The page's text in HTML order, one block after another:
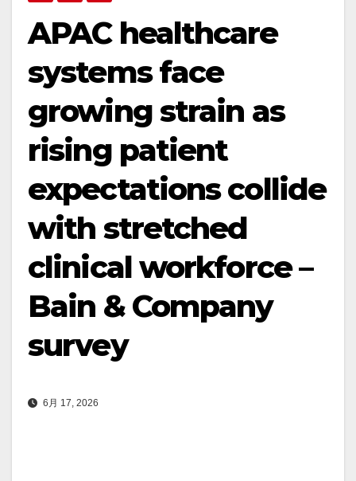
APAC healthcare
systems face
growing strain as
rising patient
expectations collide
with stretched
clinical workforce –
Bain & Company
survey
6月 17, 2026